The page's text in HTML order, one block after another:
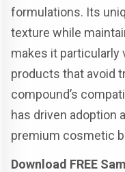
formulations. Its
texture while
makes it particularly
products that avoid
compound’s
has driven adoption
premium cosmetic
Download FREE